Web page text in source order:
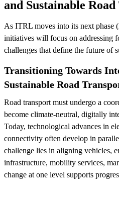
and Sustainable
As ITRL moves into its next phase
initiatives will focus on addressing
challenges that define the future of
Transitioning Towards
Sustainable Road
Road transport must undergo a
become climate-neutral, digitally
Today, technological advances in
connectivity often develop in
challenge lies in aligning vehicles,
infrastructure, mobility services,
change at one level supports